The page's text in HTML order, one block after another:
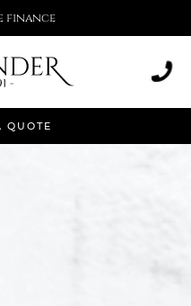
QUOTE
installations